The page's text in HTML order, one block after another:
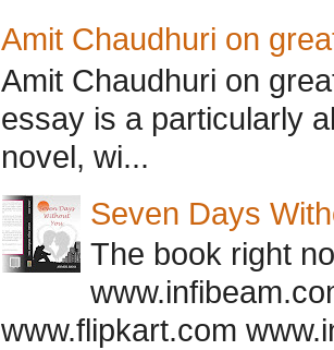
Amit Chaudhuri on
Amit Chaudhuri on
essay is a particularly
novel, wi...
Seven Days
The book right
www.flipkart.com